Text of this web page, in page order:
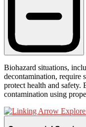
Biohazard situations,
decontamination, require
protect health and safety.
contamination using